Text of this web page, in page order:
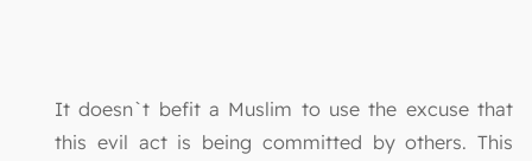
It doesn`t befit a Muslim to use the excuse that
this evil act is being committed by others. This